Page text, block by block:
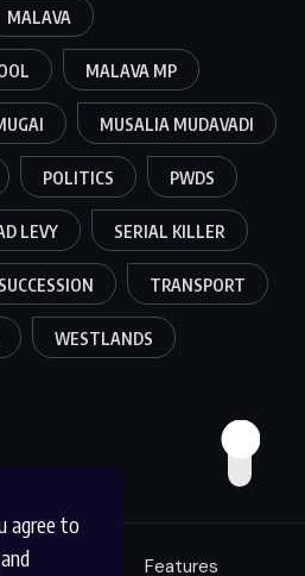
agree to
and
MALAVA
MALAVA MP
MUSALIA MUDAVADI
POLITICS PWDS
LEVY SERIAL KILLER
SUCCESSION TRANSPORT
WESTLANDS
Features